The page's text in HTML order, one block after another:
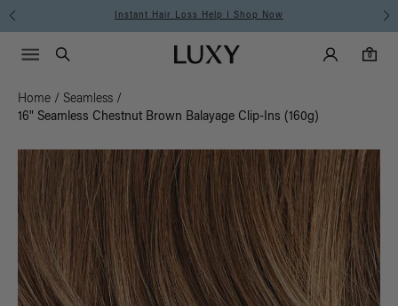
Instant Hair Loss Help I Shop Now
Luxy homepageMain
Search
Luxy Accounts
0
0 items in cart
Menu icon
Home / Seamless /
16" Seamless Chestnut Brown Balayage Clip-Ins (160g)